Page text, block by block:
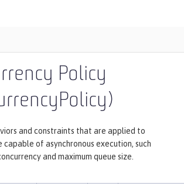
Policy
and constraints that are applied to
capable of asynchronous execution, such
and maximum queue size.